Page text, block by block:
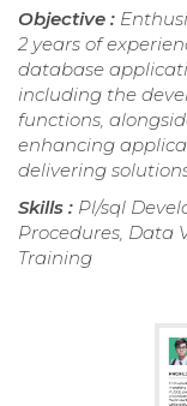
Objective :
2 years of
database
including the
functions,
enhancing
delivering
Skills : Pl/sql
Procedures, Data
Training